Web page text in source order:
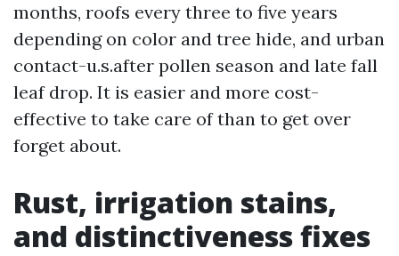
months, roofs every three to five years
depending on color and tree hide, and urban
contact-u.s.after pollen season and late fall
leaf drop. It is easier and more cost-
effective to take care of than to get over
forget about.
Rust, irrigation stains,
and distinctiveness fixes